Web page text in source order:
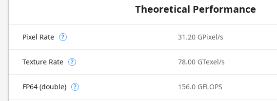
Theoretical Performance
Pixel Rate ? 31.20 GPixel/s
Texture Rate ? 78.00 GTexel/s
FP64 (double) ? 156.0 GFLOPS